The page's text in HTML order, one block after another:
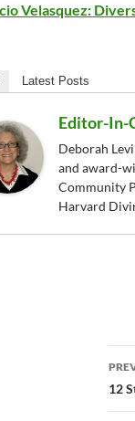
Velasquez:
Latest Posts
Editor-In-
Deborah
and award-
Community
Harvard
12